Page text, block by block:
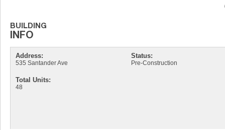
Address:
535 Santander Ave
Status:
Pre-Construction
Total Units:
48